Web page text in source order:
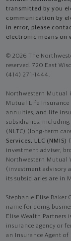
transmitted by you
communication by
in error, please
electronic means on
© 2026 The
reserved. 720 East
(414) 271-1444.
Northwestern Mutual
Mutual Life
annuities, and life
subsidiaries, including
(NLTC) (long-term
Services, LLC (NMIS)
investment adviser,
Northwestern Mutual
(investment advisory
its subsidiaries are in
Stephanie Elise Baker
name for doing
Elise Wealth Partners
insurance agency or
an Insurance Agent of